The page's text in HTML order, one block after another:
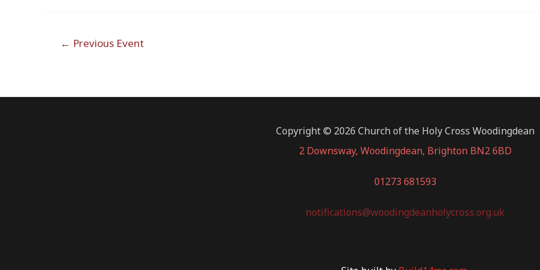
navigation
← Previous Event
Copyright © 2026 Church of the Holy Cross Woodingdean
2 Downsway, Woodingdean, Brighton BN2 6BD
01273 681593
notifications@woodingdeanholycross.org.uk